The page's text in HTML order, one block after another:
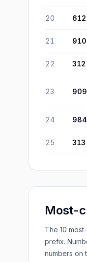
20 612
21 910
22 312
23 909
24 984
25 313
Most-
The 10
prefix.
numbers on